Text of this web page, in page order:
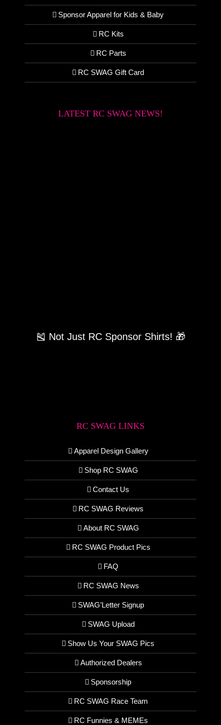
Sponsor Apparel for Kids & Baby
RC Kits
RC Parts
RC SWAG Gift Card
LATEST RC SWAG NEWS!
🎽 Not Just RC Sponsor Shirts! 🎁
RC SWAG LINKS
Apparel Design Gallery
Shop RC SWAG
Contact Us
RC SWAG Reviews
About RC SWAG
RC SWAG Product Pics
FAQ
RC SWAG News
SWAG’Letter Signup
SWAG Upload
Show Us Your SWAG Pics
Authorized Dealers
Sponsorship
RC SWAG Race Team
RC Funnies & MEMEs